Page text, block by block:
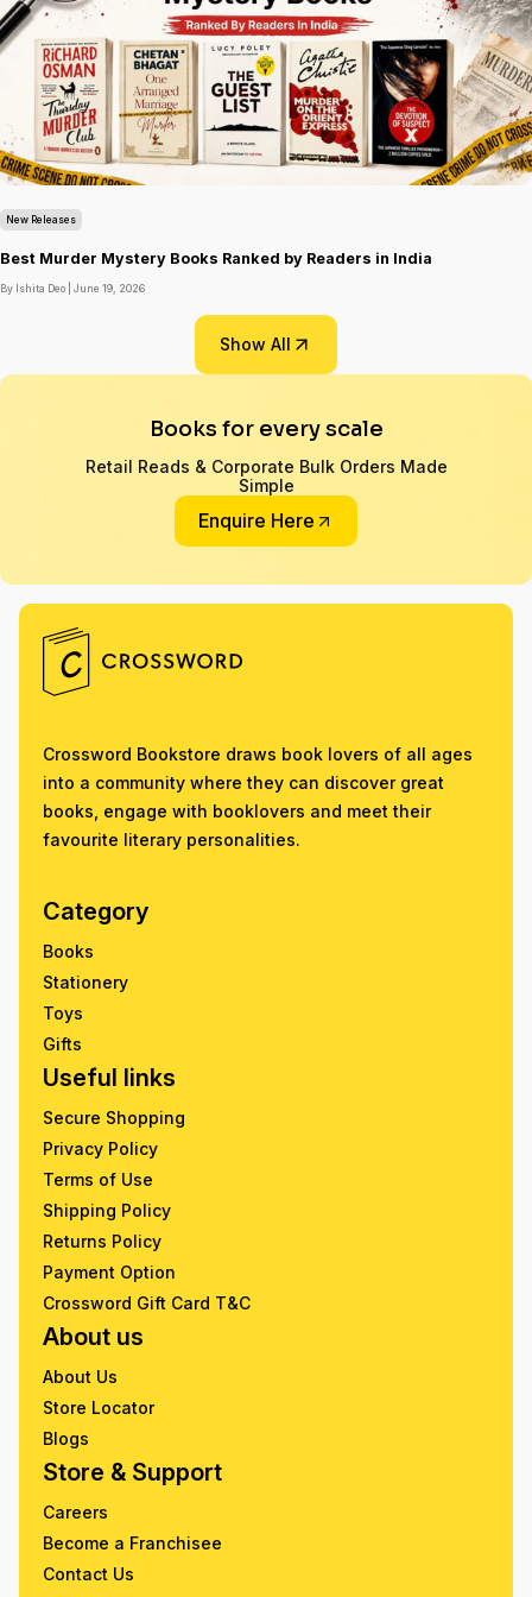
New Releases
Best Murder Mystery Books Ranked by Readers in India
By Ishita Deo | June 19, 2026
Show All
Books for every scale
Retail Reads & Corporate Bulk Orders Made
Simple
Enquire Here
Crossword Bookstore draws book lovers of all ages
into a community where they can discover great
books, engage with booklovers and meet their
favourite literary personalities.
Category
Books
Stationery
Toys
Gifts
Useful links
Secure Shopping
Privacy Policy
Terms of Use
Shipping Policy
Returns Policy
Payment Option
Crossword Gift Card T&C
About us
About Us
Store Locator
Blogs
Store & Support
Careers
Become a Franchisee
Contact Us